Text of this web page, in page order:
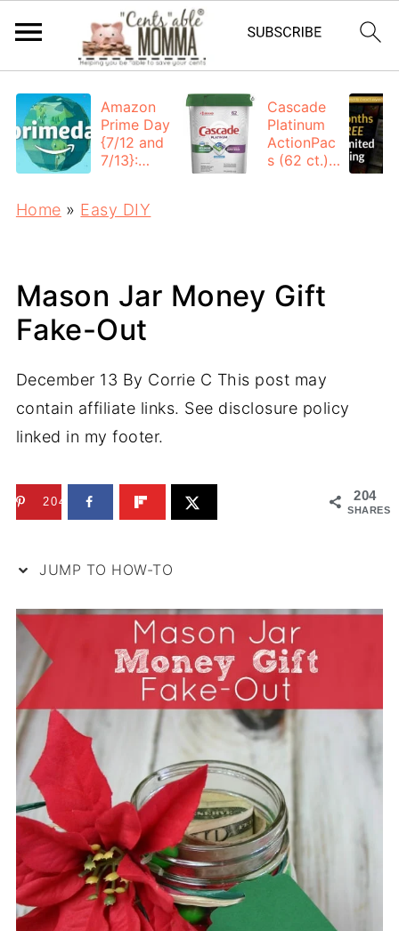
Amazon
Prime Day
{7/12 and
7/13}:
Cascade
Platinum
ActionPac
s (62 ct.):
Home » Easy DIY
Mason Jar Money Gift
Fake-Out
December 13 By Corrie C This post may
contain affiliate links. See disclosure policy
linked in my footer.
204
SHARES
204
JUMP TO HOW-TO